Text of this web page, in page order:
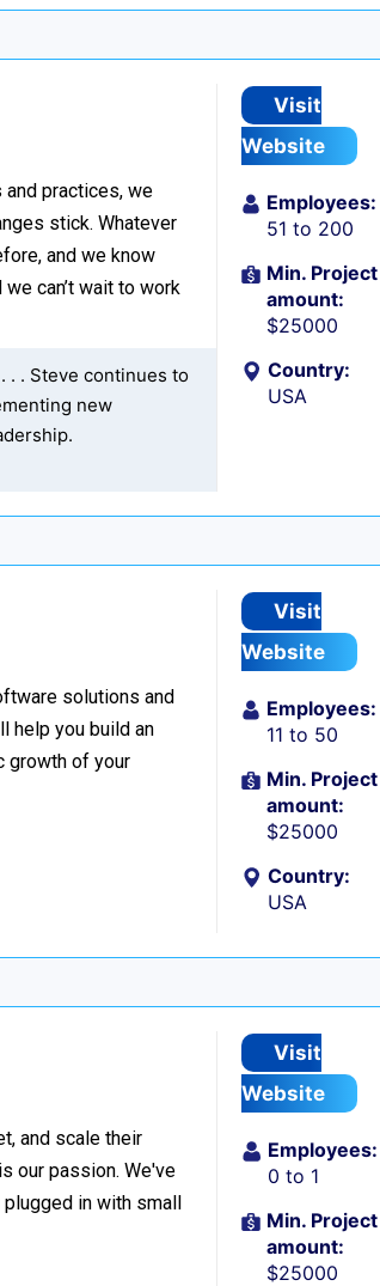
and practices, we
stick. Whatever
and we know
can’t wait to work
. . Steve continues to
new
Visit
Website
Employees:
51 to 200
Min. Project
amount:
$25000
Country:
USA
solutions and
help you build an
growth of your
Visit
Website
Employees:
11 to 50
Min. Project
amount:
$25000
Country:
USA
and scale their
our passion. We've
in with small
Visit
Website
Employees:
0 to 1
Min. Project
amount:
$25000